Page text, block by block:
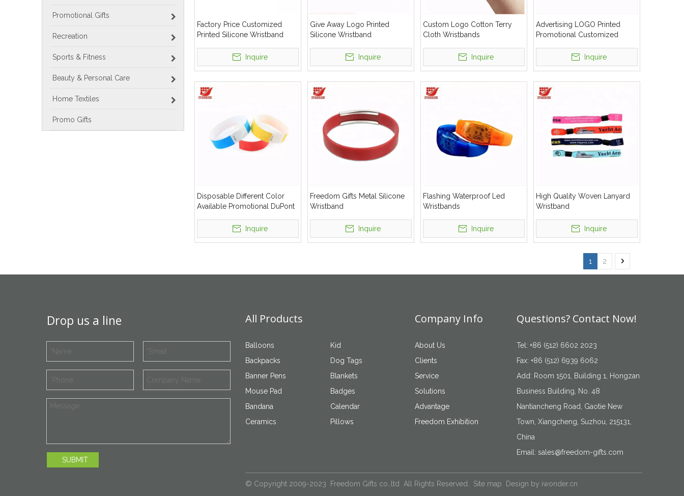
Promotional Gifts
Recreation
Sports & Fitness
Beauty & Personal Care
Home Textiles
Promo Gifts
Factory Price Customized
Printed Silicone Wristband
Inquire
Give Away Logo Printed
Silicone Wristband
Inquire
Custom Logo Cotton Terry
Cloth Wristbands
Inquire
Advertising LOGO Printed
Promotional Customized
Inquire
Disposable Different Color
Available Promotional DuPont
Inquire
Freedom Gifts Metal Silicone
Wristband
Inquire
Flashing Waterproof Led
Wristbands
Inquire
High Quality Woven Lanyard
Wristband
Inquire
1 2
Drop us a line
SUBMIT
All Products
Balloons
Backpacks
Banner Pens
Mouse Pad
Bandana
Ceramics
Kid
Dog Tags
Blankets
Badges
Calendar
Pillows
Company Info
About Us
Clients
Service
Solutions
Advantage
Freedom Exhibition
Questions? Contact Now!
Tel: +86 (512) 6602 2023
Fax: +86 (512) 6939 6062
Add: Room 1501, Building 1, Hongzan
Business Building, No. 48
Nantiancheng Road, Gaotie New
Town, Xiangcheng, Suzhou, 215131,
China
Email:sales@freedom-gifts.com
© Copyright 2009-2023 Freedom Gifts co.,ltd All Rights Reserved. Site map Design by iwonder.cn